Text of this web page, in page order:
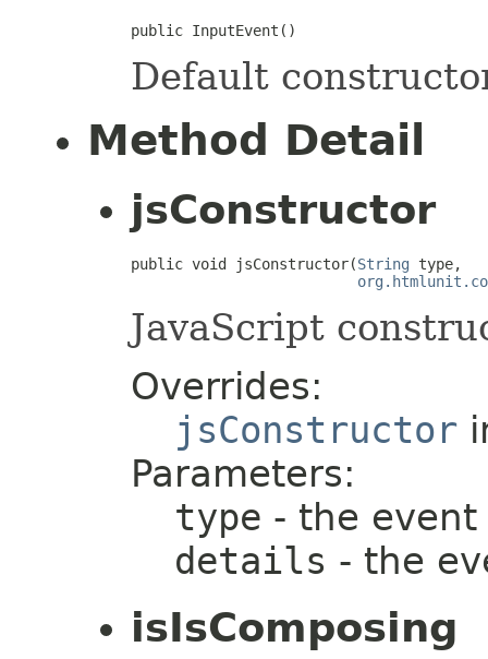
public InputEvent()
Default
Method Detail
jsConstructor
public void jsConstructor(String type,
JavaScript
Overrides:
jsConstructor
Parameters:
type - the
details - the
isIsComposing